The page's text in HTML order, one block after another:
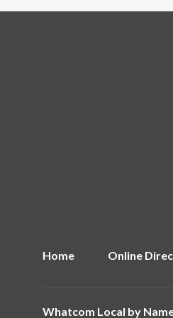
Home Online
Whatcom Local by